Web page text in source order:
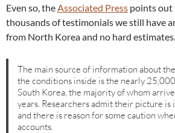
Even so, theAssociated Press points out
thousands of testimonials we still have
from North Korea and no hard estimates.
The main source of information about
the conditions inside is the nearly
South Korea, the majority of whom
years. Researchers admit their picture is
and there is reason for some caution
accounts.